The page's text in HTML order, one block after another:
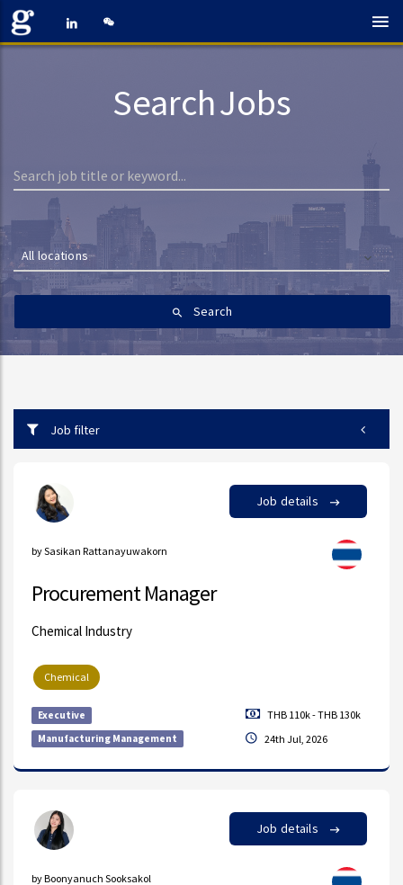
Search Jobs
All locations
Search
Job filter
Job details
by Sasikan Rattanayuwakorn
Procurement Manager
Chemical Industry
Chemical
Executive
Manufacturing Management
THB 110k - THB 130k
24th Jul, 2026
Job details
by Boonyanuch Sooksakol